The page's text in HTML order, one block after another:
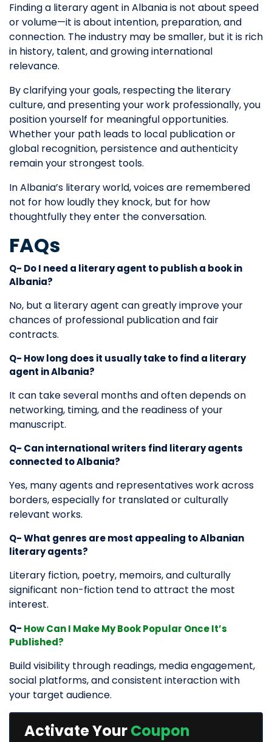
Finding a literary agent in Albania is not about speed
or volume—it is about intention, preparation, and
connection. The industry may be smaller, but it is rich
in history, talent, and growing international
relevance.
By clarifying your goals, respecting the literary
culture, and presenting your work professionally, you
position yourself for meaningful opportunities.
Whether your path leads to local publication or
global recognition, persistence and authenticity
remain your strongest tools.
In Albania’s literary world, voices are remembered
not for how loudly they knock, but for how
thoughtfully they enter the conversation.
FAQs
Q- Do I need a literary agent to publish a book in
Albania?
No, but a literary agent can greatly improve your
chances of professional publication and fair
contracts.
Q- How long does it usually take to find a literary
agent in Albania?
It can take several months and often depends on
networking, timing, and the readiness of your
manuscript.
Q- Can international writers find literary agents
connected to Albania?
Yes, many agents and representatives work across
borders, especially for translated or culturally
relevant works.
Q- What genres are most appealing to Albanian
literary agents?
Literary fiction, poetry, memoirs, and culturally
significant non-fiction tend to attract the most
interest.
Q- How Can I Make My Book Popular Once It’s
Published?
Build visibility through readings, media engagement,
social platforms, and consistent interaction with
your target audience.
Activate YourCoupon